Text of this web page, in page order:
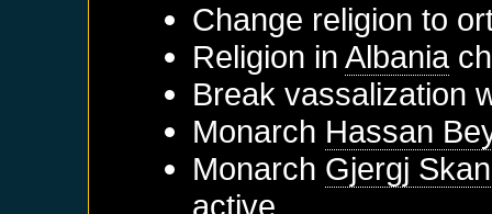
Change religion to
Religion inAlbania
Break vassalization
Monarch Hassan
Monarch Gjergj
active